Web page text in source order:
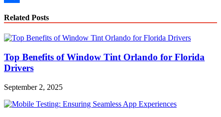
Related Posts
Top Benefits of Window Tint Orlando for Florida
Drivers
September 2, 2025